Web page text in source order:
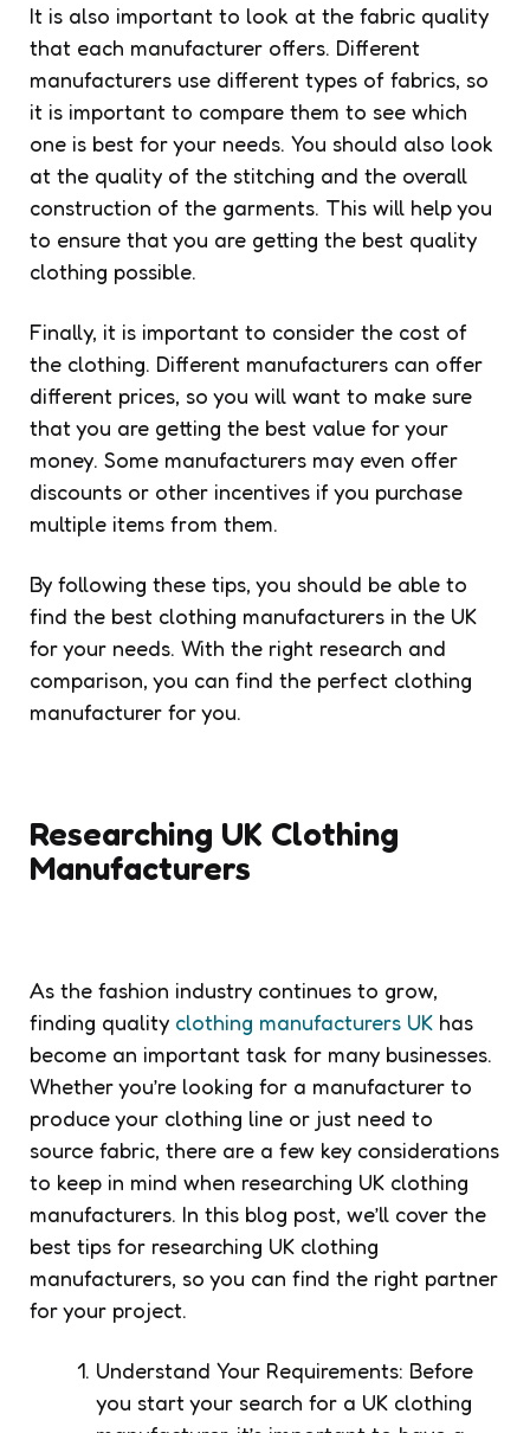
It is also important to look at the fabric quality
that each manufacturer offers. Different
manufacturers use different types of fabrics, so
it is important to compare them to see which
one is best for your needs. You should also look
at the quality of the stitching and the overall
construction of the garments. This will help you
to ensure that you are getting the best quality
clothing possible.
Finally, it is important to consider the cost of
the clothing. Different manufacturers can offer
different prices, so you will want to make sure
that you are getting the best value for your
money. Some manufacturers may even offer
discounts or other incentives if you purchase
multiple items from them.
By following these tips, you should be able to
find the best clothing manufacturers in the UK
for your needs. With the right research and
comparison, you can find the perfect clothing
manufacturer for you.
Researching UK Clothing
Manufacturers
As the fashion industry continues to grow,
finding quality clothing manufacturers UK has
become an important task for many businesses.
Whether you’re looking for a manufacturer to
produce your clothing line or just need to
source fabric, there are a few key considerations
to keep in mind when researching UK clothing
manufacturers. In this blog post, we’ll cover the
best tips for researching UK clothing
manufacturers, so you can find the right partner
for your project.
Understand Your Requirements: Before
you start your search for a UK clothing